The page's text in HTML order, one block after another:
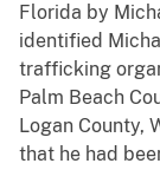
Florida by
identified
trafficking
Palm Beach
Logan County,
that he had